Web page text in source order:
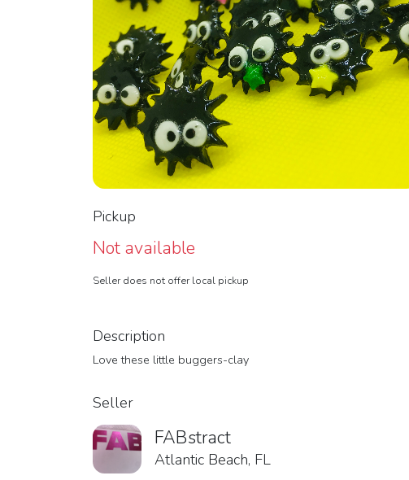
Description
Love these little buggers-clay
Pickup
Not available
Seller does not offer local pickup
Seller
FABstract
Atlantic Beach, FL